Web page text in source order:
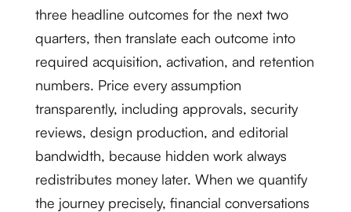
three headline outcomes for the next two
quarters, then translate each outcome into
required acquisition, activation, and retention
numbers. Price every assumption
transparently, including approvals, security
reviews, design production, and editorial
bandwidth, because hidden work always
redistributes money later. When we quantify
the journey precisely, financial conversations